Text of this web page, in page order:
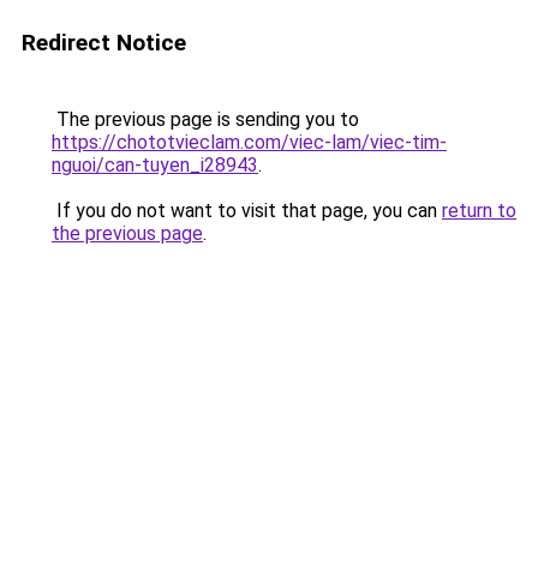
Redirect Notice
The previous page is sending you to
https://chototvieclam.com/viec-lam/viec-tim-
nguoi/can-tuyen_i28943.
If you do not want to visit that page, you can return to
the previous page.